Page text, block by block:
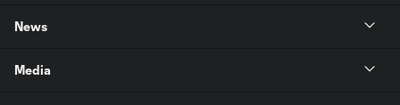
News
Media